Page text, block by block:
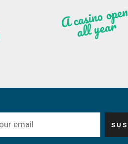
A c
asi
n
o o
pe
n
all
ye
a
r